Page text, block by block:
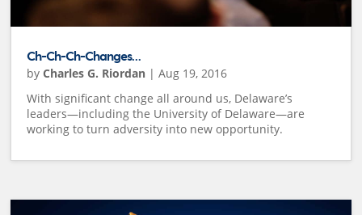
Ch-Ch-Ch-Changes…
byCharles G. Riordan |Aug 19, 2016
With significant change all around us, Delaware’s
leaders—including the University of Delaware—are
working to turn adversity into new opportunity.